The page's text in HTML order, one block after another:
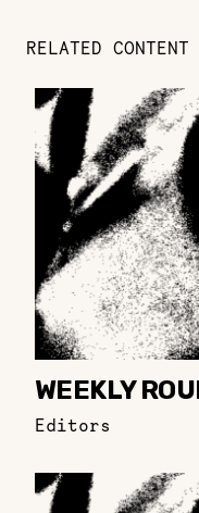
RELATED CONTENT
WEEKLY
Editors